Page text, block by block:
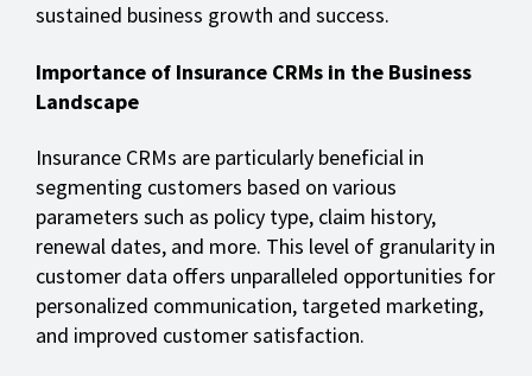
sustained business growth and success.
Importance of Insurance CRMs in the Business
Landscape
Insurance CRMs are particularly beneficial in
segmenting customers based on various
parameters such as policy type, claim history,
renewal dates, and more. This level of granularity in
customer data offers unparalleled opportunities for
personalized communication, targeted marketing,
and improved customer satisfaction.